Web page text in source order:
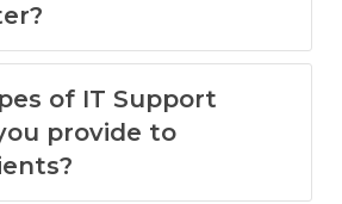
of IT Support
provide to